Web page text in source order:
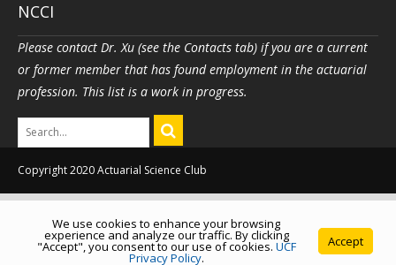
NCCI
Please contact Dr. Xu (see the Contacts tab) if you are a current
or former member that has found employment in the actuarial
profession. This list is a work in progress.
Copyright 2020 Actuarial Science Club
We use cookies to enhance your browsing
experience and analyze our traffic. By clicking
"Accept", you consent to our use of cookies. UCF
Privacy Policy.
Accept